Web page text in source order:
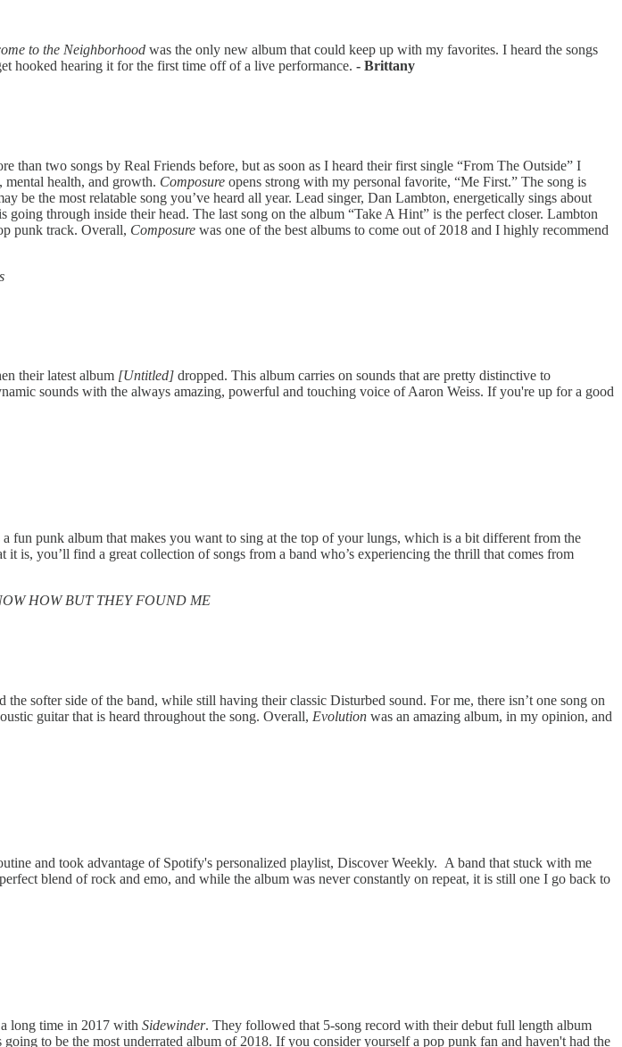
to the Neighborhood was the only new album that could keep up with my favorites. I heard the songs
hooked hearing it for the first time off of a live performance. - Brittany
than two songs by Real Friends before, but as soon as I heard their first single “From The Outside” I
health, and growth. Composure opens strong with my personal favorite, “Me First.” The song is
be the most relatable song you’ve heard all year. Lead singer, Dan Lambton, energetically sings about
through inside their head. The last song on the album “Take A Hint” is the perfect closer. Lambton
punk track. Overall, Composure was one of the best albums to come out of 2018 and I highly recommend
their latest album [Untitled] dropped. This album carries on sounds that are pretty distinctive to
sounds with the always amazing, powerful and touching voice of Aaron Weiss. If you're up for a good
fun punk album that makes you want to sing at the top of your lungs, which is a bit different from the
is, you’ll find a great collection of songs from a band who’s experiencing the thrill that comes from
HOW BUT THEY FOUND ME
softer side of the band, while still having their classic Disturbed sound. For me, there isn’t one song on
guitar that is heard throughout the song. Overall, Evolution was an amazing album, in my opinion, and
and took advantage of Spotify's personalized playlist, Discover Weekly. A band that stuck with me
blend of rock and emo, and while the album was never constantly on repeat, it is still one I go back to
long time in 2017 with Sidewinder. They followed that 5-song record with their debut full length album
to be the most underrated album of 2018. If you consider yourself a pop punk fan and haven't had the